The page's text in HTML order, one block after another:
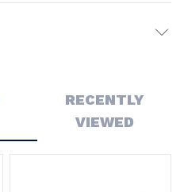
RECENTLY
VIEWED